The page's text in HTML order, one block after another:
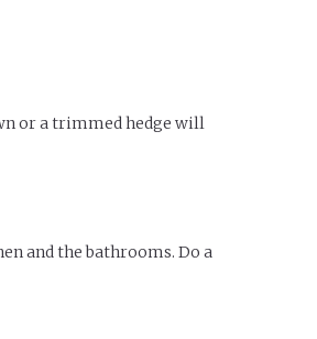
or a trimmed hedge will
and the bathrooms. Do a